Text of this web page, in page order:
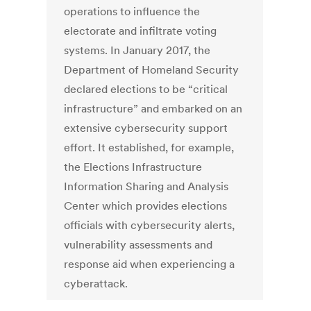
operations to influence the
electorate and infiltrate voting
systems. In January 2017, the
Department of Homeland Security
declared elections to be “critical
infrastructure” and embarked on an
extensive cybersecurity support
effort. It established, for example,
the Elections Infrastructure
Information Sharing and Analysis
Center which provides elections
officials with cybersecurity alerts,
vulnerability assessments and
response aid when experiencing a
cyberattack.